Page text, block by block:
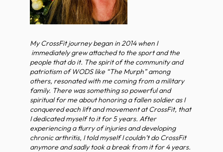
My CrossFit journey began in 2014 when I
immediately grew attached to the sport and the
people that do it. The spirit of the community and
patriotism of WODS like “The Murph” among
others, resonated with me coming from a military
family. There was something so powerful and
spiritual for me about honoring a fallen soldier as I
conquered each lift and movement at CrossFit, that
I dedicated myself to it for 5 years. After
experiencing a flurry of injuries and developing
chronic arthritis, I told myself I couldn’t do CrossFit
anymore and sadly took a break from it for 4 years.